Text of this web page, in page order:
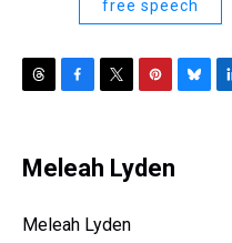
free speech
T
e
a
s
F
e
b
o
T
t
t
r
P
t
e
B
L
Meleah Lyden
Meleah Lyden